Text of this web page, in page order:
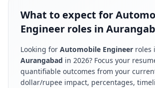
What to expect for
Engineer roles in
Looking for Automobile Engineer roles
Aurangabad in 2026? Focus your
quantifiable outcomes from your
dollar/rupee impact, percentages,